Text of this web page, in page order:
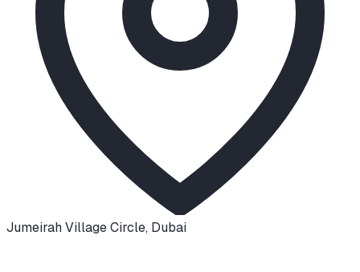
Jumeirah Village Circle, Dubai